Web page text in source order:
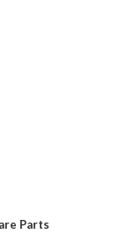
Parts